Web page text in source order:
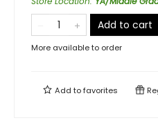
Add to cart
More available to order
Add tofavorites